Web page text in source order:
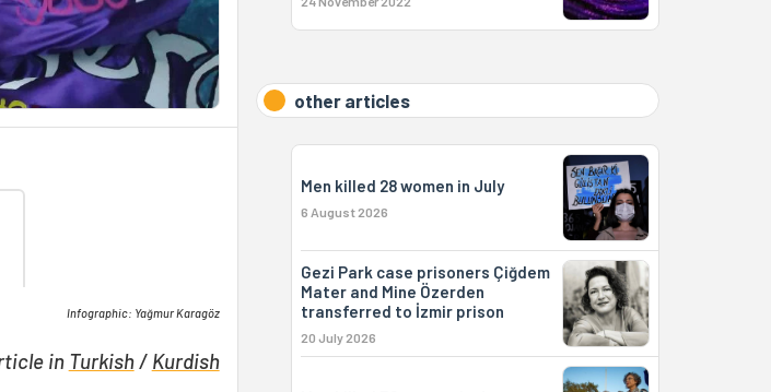
Infographic: Yağmur Karagöz
in Turkish/ Kurdish
other articles
Men killed 28 women in July
6 August 2026
Gezi Park case prisoners Çiğdem
Mater and Mine Özerden
transferred to İzmir prison
20 July 2026